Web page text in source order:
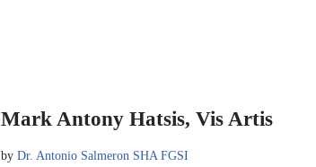
Mark Antony Hatsis, Vis Artis
by Dr. Antonio Salmeron SHA FGSI